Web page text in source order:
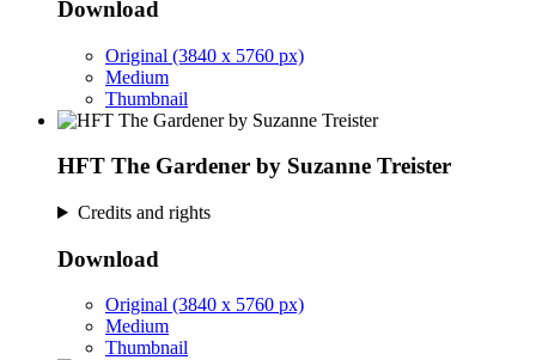
Download
Original (3840 x 5760 px)
Medium
Thumbnail
HFT The Gardener by Suzanne Treister
Credits and rights
Download
Original (3840 x 5760 px)
Medium
Thumbnail